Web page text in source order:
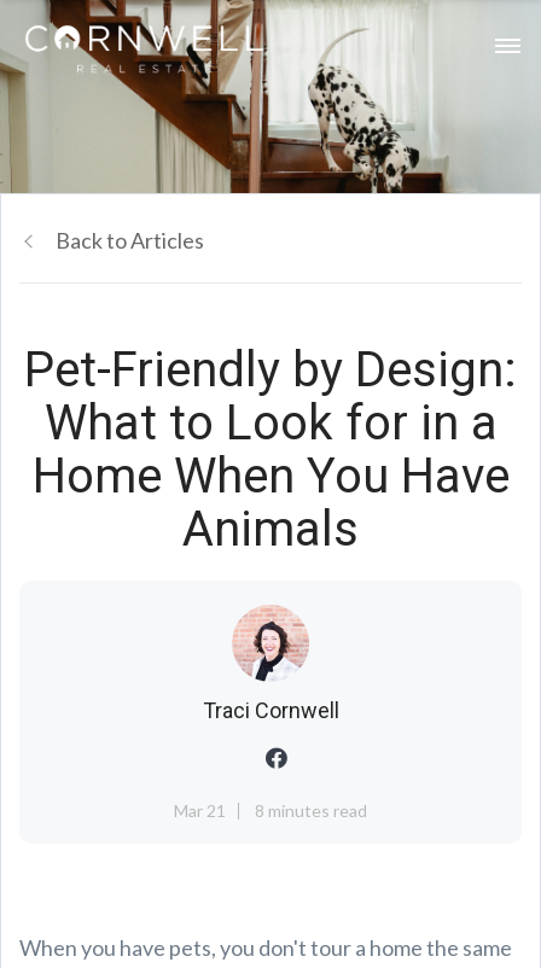
Back to Articles
Pet-Friendly by Design:
What to Look for in a
Home When You Have
Animals
Traci Cornwell
Mar 21 8 minutes read
When you have pets, you don't tour a home the same